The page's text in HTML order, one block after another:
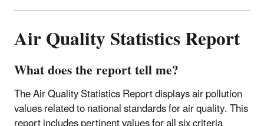
Air Quality Statistics Report
What does the report tell me?
The Air Quality Statistics Report displays air pollution
values related to national standards for air quality. This